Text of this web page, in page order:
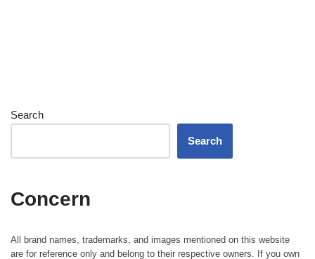
Search
Search
Concern
All brand names, trademarks, and images mentioned on this website
are for reference only and belong to their respective owners. If you own